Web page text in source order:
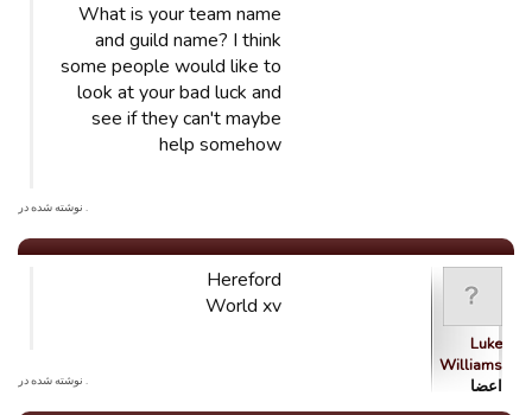
What is your team name
and guild name? I think
some people would like to
look at your bad luck and
see if they can't maybe
help somehow
. نوشته شده در
Luke
Williams
اعضا
Hereford
World xv
. نوشته شده در